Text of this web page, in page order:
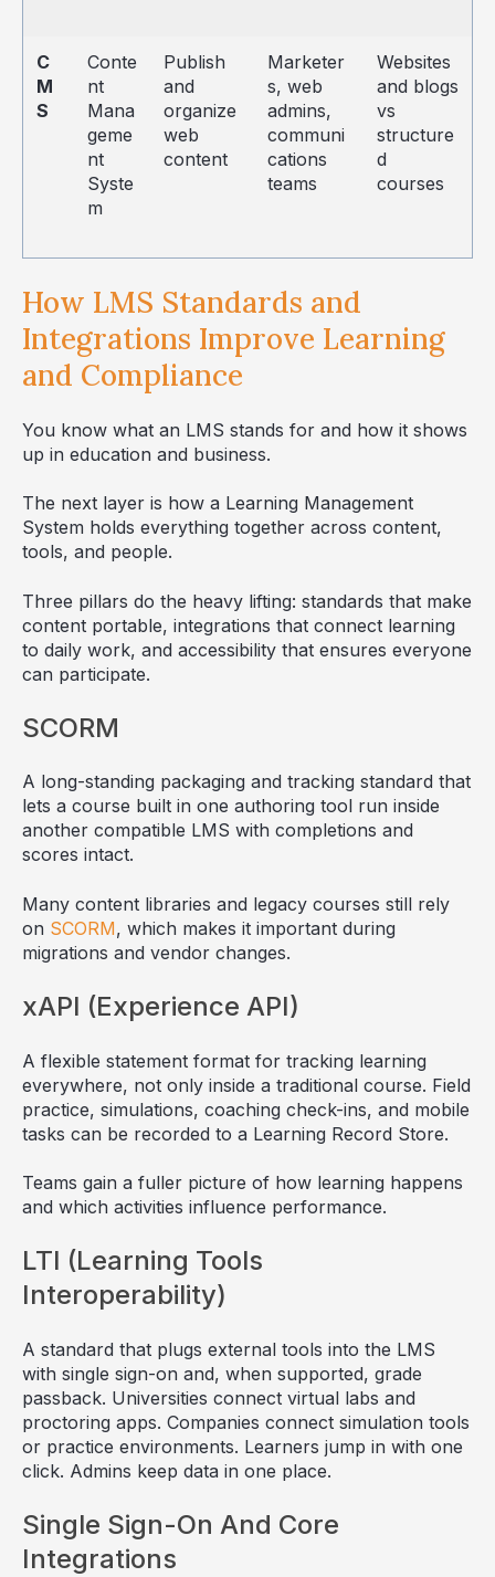
C
M
S
Conte
nt
Mana
geme
nt
Syste
m
Publish
and
organize
web
content
Marketer
s, web
admins,
communi
cations
teams
Websites
and blogs
vs
structure
d
courses
How LMS Standards and
Integrations Improve Learning
and Compliance
You know what an LMS stands for and how it shows
up in education and business.
The next layer is how a Learning Management
System holds everything together across content,
tools, and people.
Three pillars do the heavy lifting: standards that make
content portable, integrations that connect learning
to daily work, and accessibility that ensures everyone
can participate.
SCORM
A long-standing packaging and tracking standard that
lets a course built in one authoring tool run inside
another compatible LMS with completions and
scores intact.
Many content libraries and legacy courses still rely
on SCORM, which makes it important during
migrations and vendor changes.
xAPI (Experience API)
A flexible statement format for tracking learning
everywhere, not only inside a traditional course. Field
practice, simulations, coaching check-ins, and mobile
tasks can be recorded to a Learning Record Store.
Teams gain a fuller picture of how learning happens
and which activities influence performance.
LTI (Learning Tools
Interoperability)
A standard that plugs external tools into the LMS
with single sign-on and, when supported, grade
passback. Universities connect virtual labs and
proctoring apps. Companies connect simulation tools
or practice environments. Learners jump in with one
click. Admins keep data in one place.
Single Sign-On And Core
Integrations